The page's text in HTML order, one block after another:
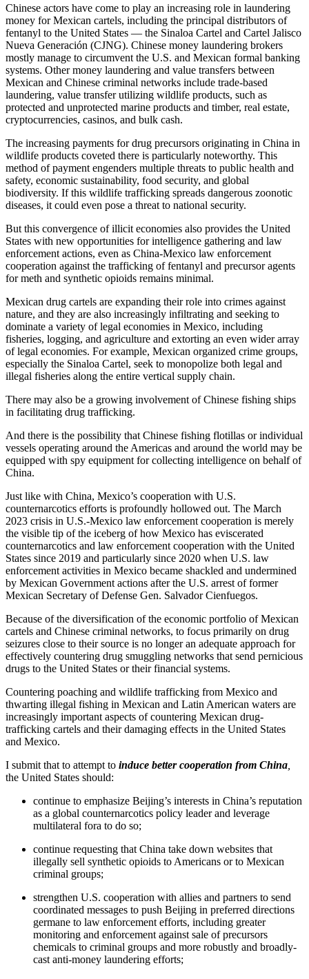
Chinese actors have come to play an increasing role in laundering
money for Mexican cartels, including the principal distributors of
fentanyl to the United States — the Sinaloa Cartel and Cartel Jalisco
Nueva Generación (CJNG). Chinese money laundering brokers
mostly manage to circumvent the U.S. and Mexican formal banking
systems. Other money laundering and value transfers between
Mexican and Chinese criminal networks include trade-based
laundering, value transfer utilizing wildlife products, such as
protected and unprotected marine products and timber, real estate,
cryptocurrencies, casinos, and bulk cash.
The increasing payments for drug precursors originating in China in
wildlife products coveted there is particularly noteworthy. This
method of payment engenders multiple threats to public health and
safety, economic sustainability, food security, and global
biodiversity. If this wildlife trafficking spreads dangerous zoonotic
diseases, it could even pose a threat to national security.
But this convergence of illicit economies also provides the United
States with new opportunities for intelligence gathering and law
enforcement actions, even as China-Mexico law enforcement
cooperation against the trafficking of fentanyl and precursor agents
for meth and synthetic opioids remains minimal.
Mexican drug cartels are expanding their role into crimes against
nature, and they are also increasingly infiltrating and seeking to
dominate a variety of legal economies in Mexico, including
fisheries, logging, and agriculture and extorting an even wider array
of legal economies. For example, Mexican organized crime groups,
especially the Sinaloa Cartel, seek to monopolize both legal and
illegal fisheries along the entire vertical supply chain.
There may also be a growing involvement of Chinese fishing ships
in facilitating drug trafficking.
And there is the possibility that Chinese fishing flotillas or individual
vessels operating around the Americas and around the world may be
equipped with spy equipment for collecting intelligence on behalf of
China.
Just like with China, Mexico’s cooperation with U.S.
counternarcotics efforts is profoundly hollowed out. The March
2023 crisis in U.S.-Mexico law enforcement cooperation is merely
the visible tip of the iceberg of how Mexico has eviscerated
counternarcotics and law enforcement cooperation with the United
States since 2019 and particularly since 2020 when U.S. law
enforcement activities in Mexico became shackled and undermined
by Mexican Government actions after the U.S. arrest of former
Mexican Secretary of Defense Gen. Salvador Cienfuegos.
Because of the diversification of the economic portfolio of Mexican
cartels and Chinese criminal networks, to focus primarily on drug
seizures close to their source is no longer an adequate approach for
effectively countering drug smuggling networks that send pernicious
drugs to the United States or their financial systems.
Countering poaching and wildlife trafficking from Mexico and
thwarting illegal fishing in Mexican and Latin American waters are
increasingly important aspects of countering Mexican drug-
trafficking cartels and their damaging effects in the United States
and Mexico.
I submit that to attempt to induce better cooperation from China
the United States should:
continue to emphasize Beijing’s interests in China’s reputation
as a global counternarcotics policy leader and leverage
multilateral fora to do so;
continue requesting that China take down websites that
illegally sell synthetic opioids to Americans or to Mexican
criminal groups;
strengthen U.S. cooperation with allies and partners to send
coordinated messages to push Beijing in preferred directions
germane to law enforcement efforts, including greater
monitoring and enforcement against sale of precursors
chemicals to criminal groups and more robustly and broadly-
cast anti-money laundering efforts;